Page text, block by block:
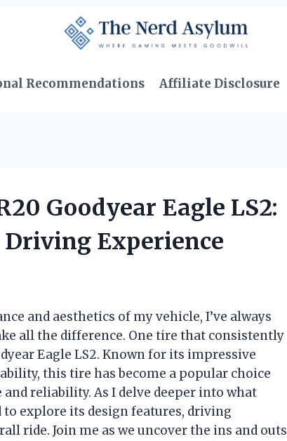
Recommendations Affiliate Disclosure
Goodyear Eagle LS2:
Experience
and aesthetics of my vehicle, I’ve always
all the difference. One tire that consistently
Eagle LS2. Known for its impressive
this tire has become a popular choice
reliability. As I delve deeper into what
to explore its design features, driving
ride. Join me as we uncover the ins and outs